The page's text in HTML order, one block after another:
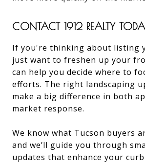
CONTACT 1912 REALTY
If you're thinking about listing
just want to freshen up your
can help you decide where to
efforts. The right landscaping
make a big difference in both
market response.
We know what Tucson buyers
and we’ll guide you through
updates that enhance your